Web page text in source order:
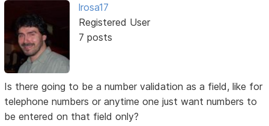
lrosa17
Registered User
7 posts
Is there going to be a number validation as a field, like for
telephone numbers or anytime one just want numbers to
be entered on that field only?